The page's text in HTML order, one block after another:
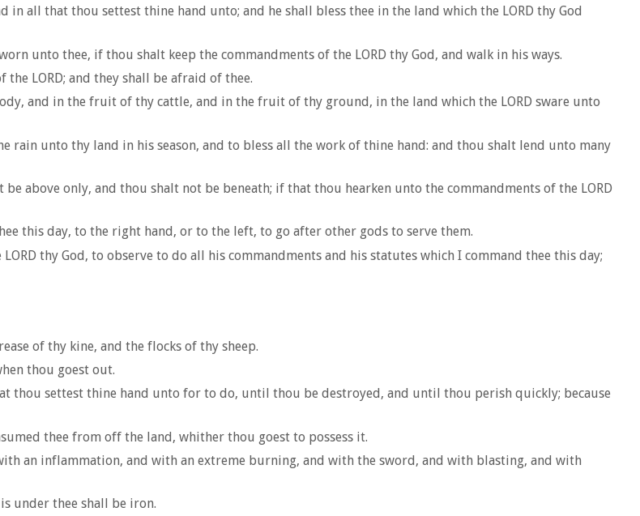
in all that thou settest thine hand unto; and he shall bless thee in the land which the LORD thy God
unto thee, if thou shalt keep the commandments of the LORD thy God, and walk in his ways.
LORD; and they shall be afraid of thee.
and in the fruit of thy cattle, and in the fruit of thy ground, in the land which the LORD sware unto
rain unto thy land in his season, and to bless all the work of thine hand: and thou shalt lend unto many
above only, and thou shalt not be beneath; if that thou hearken unto the commandments of the LORD
this day, to the right hand, or to the left, to go after other gods to serve them.
thy God, to observe to do all his commandments and his statutes which I command thee this day;
of thy kine, and the flocks of thy sheep.
thou goest out.
thou settest thine hand unto for to do, until thou be destroyed, and until thou perish quickly; because
thee from off the land, whither thou goest to possess it.
an inflammation, and with an extreme burning, and with the sword, and with blasting, and with
under thee shall be iron.